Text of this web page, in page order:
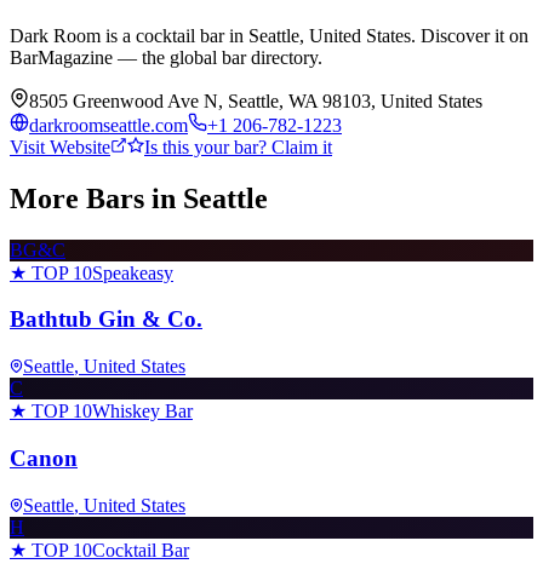
Dark Room is a cocktail bar in Seattle, United States. Discover it on
BarMagazine — the global bar directory.
8505 Greenwood Ave N, Seattle, WA 98103, United States
darkroomseattle.com
+1 206-782-1223
Visit Website
Is this your bar? Claim it
More Bars in Seattle
BG&C
★ TOP 10Speakeasy
Bathtub Gin & Co.
Seattle, United States
C
★ TOP 10Whiskey Bar
Canon
Seattle, United States
H
★ TOP 10Cocktail Bar